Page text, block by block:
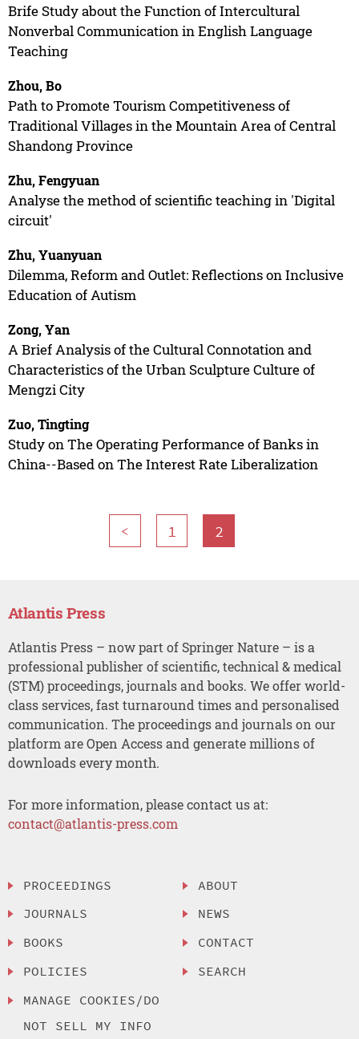
Brife Study about the Function of Intercultural
Nonverbal Communication in English Language
Teaching
Zhou, Bo
Path to Promote Tourism Competitiveness of
Traditional Villages in the Mountain Area of Central
Shandong Province
Zhu, Fengyuan
Analyse the method of scientific teaching in 'Digital
circuit'
Zhu, Yuanyuan
Dilemma, Reform and Outlet: Reflections on Inclusive
Education of Autism
Zong, Yan
A Brief Analysis of the Cultural Connotation and
Characteristics of the Urban Sculpture Culture of
Mengzi City
Zuo, Tingting
Study on The Operating Performance of Banks in
China--Based on The Interest Rate Liberalization
< 1 2
Atlantis Press
Atlantis Press – now part of Springer Nature – is a
professional publisher of scientific, technical & medical
(STM) proceedings, journals and books. We offer world-
class services, fast turnaround times and personalised
communication. The proceedings and journals on our
platform are Open Access and generate millions of
downloads every month.
For more information, please contact us at:
contact@atlantis-press.com
PROCEEDINGS
JOURNALS
BOOKS
POLICIES
MANAGE COOKIES/DO
NOT SELL MY INFO
ABOUT
NEWS
CONTACT
SEARCH